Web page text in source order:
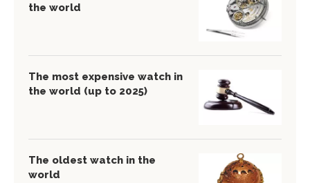
the world
The most expensive watch in
the world (up to 2025)
The oldest watch in the
world